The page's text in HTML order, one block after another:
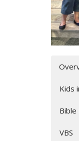
Kids
Bible
VBS